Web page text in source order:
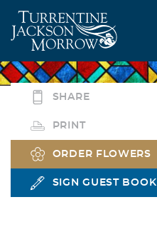
SHARE
PRINT
ORDER FLOWERS
SIGN GUEST BOOK